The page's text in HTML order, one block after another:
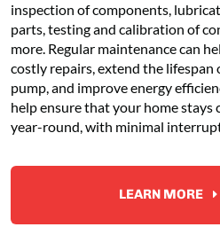
inspection of components,
parts, testing and calibration of
more. Regular maintenance can
costly repairs, extend the lifespan
pump, and improve energy
help ensure that your home stays
year-round, with minimal
LEARN MORE